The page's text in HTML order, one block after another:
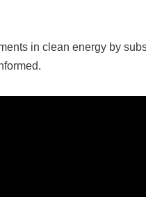
in clean energy by